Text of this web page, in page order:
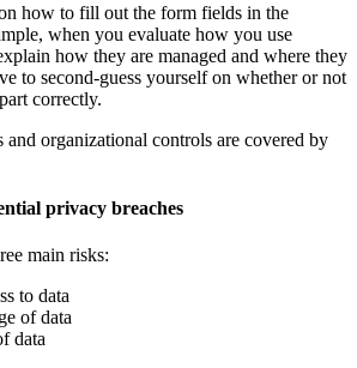
how to fill out the form fields in the
when you evaluate how you use
how they are managed and where they
to second-guess yourself on whether or not
correctly.
organizational controls are covered by
privacy breaches
main risks:
to data
of data
data